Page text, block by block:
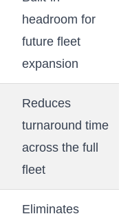
headroom for
future fleet
expansion
Reduces
turnaround time
across the full
fleet
Eliminates